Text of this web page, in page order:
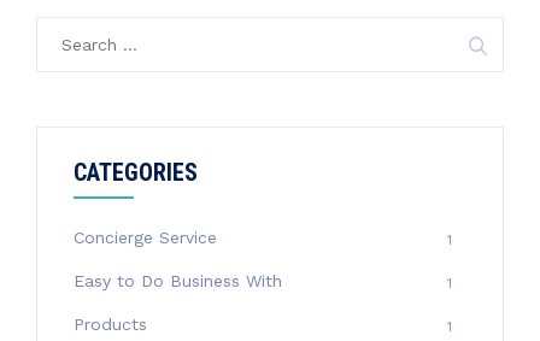
CATEGORIES
Concierge Service 1
Easy to Do Business With 1
Products 1